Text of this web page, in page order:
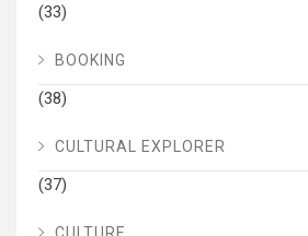
(33)
BOOKING
(38)
CULTURAL EXPLORER
(37)
CULTURE